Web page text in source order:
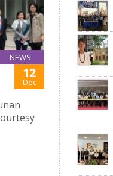
NEWS
12
Dec